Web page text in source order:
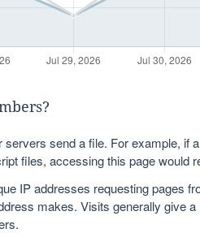
servers send a file. For example, if
files, accessing this page would
IP addresses requesting pages
makes. Visits generally give